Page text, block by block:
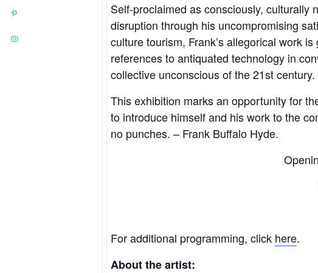
Self-proclaimed as consciously, culturally
disruption through his uncompromising
culture tourism, Frank’s allegorical work
references to antiquated technology in
collective unconscious of the 21st century.
This exhibition marks an opportunity for
to introduce himself and his work to the
no punches. – Frank Buffalo Hyde.
For additional programming, click here.
About the artist: